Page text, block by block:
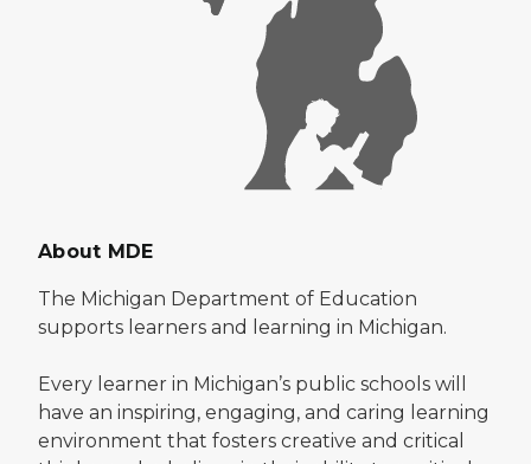
About MDE
The Michigan Department of Education
supports learners and learning in Michigan.
Every learner in Michigan’s public schools will
have an inspiring, engaging, and caring learning
environment that fosters creative and critical